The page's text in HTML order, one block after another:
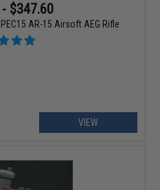
$347.60
AR-15 Airsoft AEG Rifle
VIEW